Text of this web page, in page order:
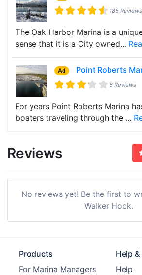
185 Reviews
The Oak Harbor Marina is a
sense that it is a City owned...
Ad Point Roberts
8 Reviews
For years Point Roberts Marina
boaters traveling through the ...
Reviews
No reviews yet! Be the first to
Walker Hook.
Products
For Marina Managers
Help
Help